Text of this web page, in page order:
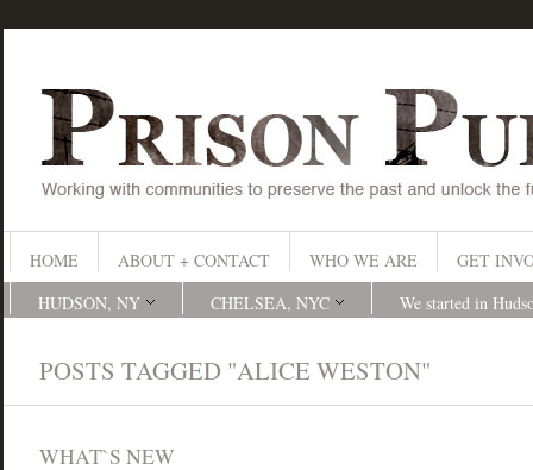
HOME ABOUT + CONTACT WHO WE ARE
GET
HUDSON, NY
CHELSEA, NYC We started in
POSTS TAGGED "ALICE WESTON"
WHAT`S NEW